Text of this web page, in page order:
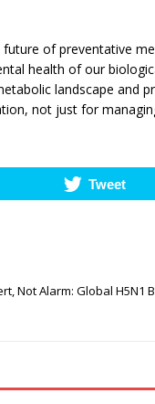
of preventative
health of our
landscape and
not just for
Tweet
Not Alarm: Global H5N1